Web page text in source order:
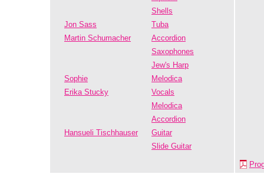
Shells
Jon Sass
Tuba
Martin Schumacher
Accordion
Saxophones
Jew's Harp
Sophie
Melodica
Erika Stucky
Vocals
Melodica
Accordion
Hansueli Tischhauser
Guitar
Slide Guitar